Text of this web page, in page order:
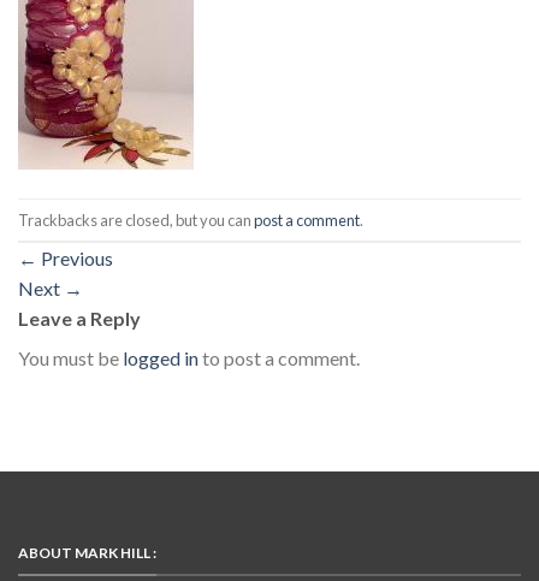
Trackbacks are closed, but you canpost a comment.
← Previous
Next →
Leave a Reply
You must be logged into post a comment.
ABOUT MARK HILL :